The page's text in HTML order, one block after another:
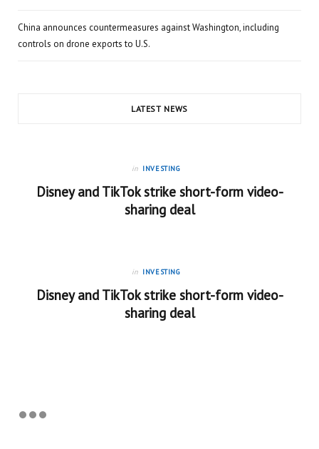
China announces countermeasures against Washington, including
controls on drone exports to U.S.
LATEST NEWS
in INVESTING
Disney and TikTok strike short-form video-
sharing deal
in INVESTING
Disney and TikTok strike short-form video-
sharing deal